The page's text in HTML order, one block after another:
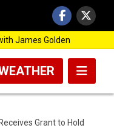
James Golden
Grant to Hold